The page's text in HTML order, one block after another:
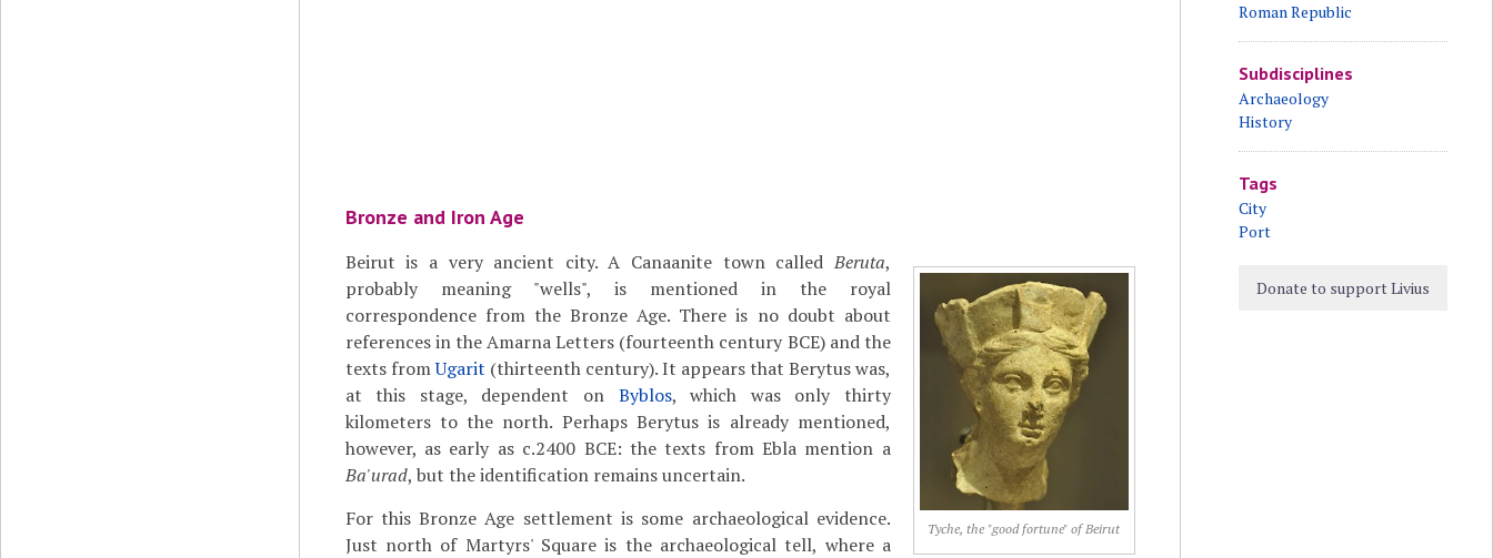
Bronze and Iron Age
Tyche, the "good fortune" of Beirut
Beirut is a very ancient city. A Canaanite town calledBeruta,
probably meaning "wells", is mentioned in the royal
correspondence from the Bronze Age. There is no doubt about
references in the Amarna Letters (fourteenth century BCE) and the
texts fromUgarit (thirteenth century). It appears that Berytus was,
at this stage, dependent on Byblos, which was only thirty
kilometers to the north. Perhaps Berytus is already mentioned,
however, as early as c.2400 BCE: the texts from Ebla mention a
Ba'urad, but the identification remains uncertain.
For this Bronze Age settlement is some archaeological evidence.
Just north of Martyrs' Square is the archaeological tell, where a
Roman Republic
Subdisciplines
Archaeology
History
Tags
City
Port
Donate to support Livius